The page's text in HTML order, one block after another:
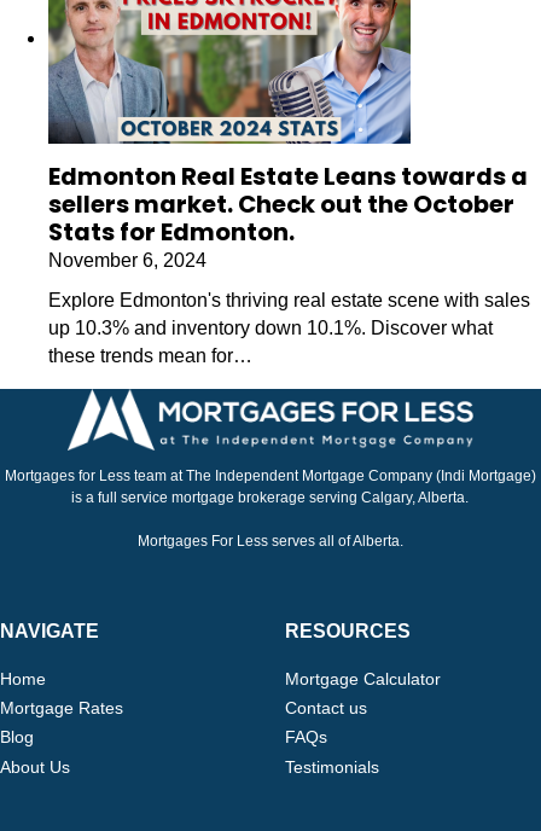
Edmonton Real Estate Leans towards a
sellers market. Check out the October
Stats for Edmonton.
November 6, 2024
Explore Edmonton's thriving real estate scene with sales
up 10.3% and inventory down 10.1%. Discover what
these trends mean for…
Mortgages for Less team at The Independent Mortgage Company (Indi Mortgage)
is a full service mortgage brokerage serving Calgary, Alberta.
Mortgages For Less serves all of Alberta.
NAVIGATE
Home
Mortgage Rates
Blog
About Us
RESOURCES
Mortgage Calculator
Contact us
FAQs
Testimonials